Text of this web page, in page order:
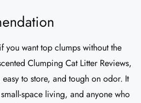
you want top clumps without the
Clumping Cat Litter Reviews​,
to store, and tough on odor. It
space living, and anyone who